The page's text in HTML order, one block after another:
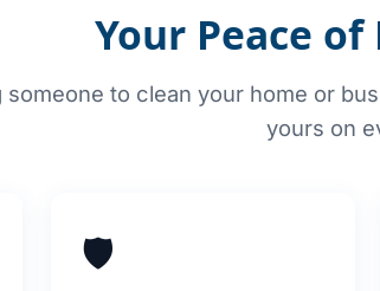
Your Peace
someone to clean your home or
yours on
🛡